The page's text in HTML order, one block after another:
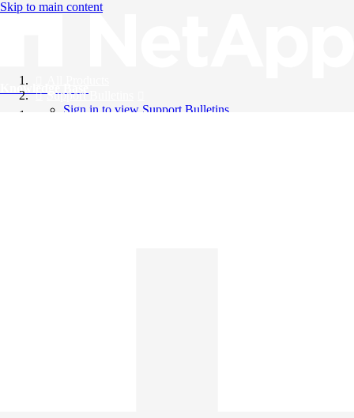
Skip to main content
Knowledge Base
Support Bulletins
Sign in to view Support Bulletins